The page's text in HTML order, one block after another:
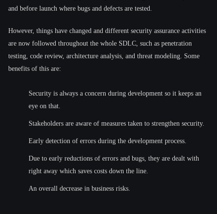
and before launch where bugs and defects are tested.
However, things have changed and different security assurance activities
are now followed throughout the whole SDLC, such as penetration
testing, code review, architecture analysis, and threat modeling. Some
benefits of this are:
Security is always a concern during development so it keeps an
eye on that.
Stakeholders are aware of measures taken to strengthen security.
Early detection of errors during the development process.
Due to early reductions of errors and bugs, they are dealt with
right away which saves costs down the line.
An overall decrease in business risks.